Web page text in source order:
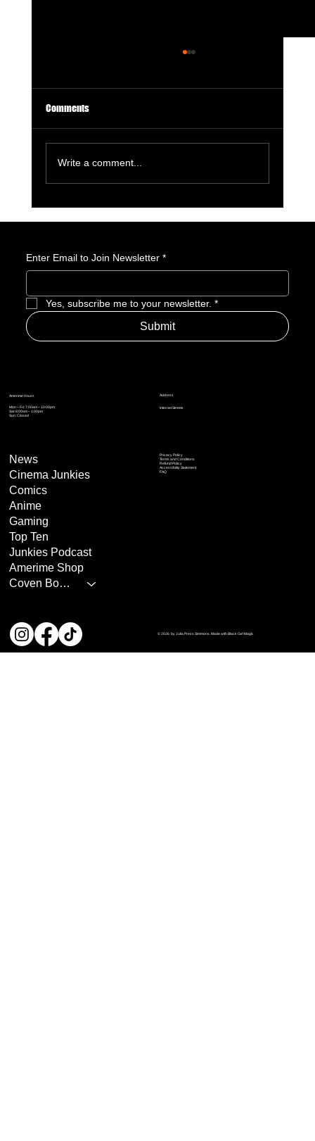
Comments
Write a comment...
Enter Email to Join Newsletter *
Yes, subscribe me to your newsletter. *
Submit
Address
Internet Streets
Amerime Hours
Mon – Fri: 7:00am – 10:00pm
Sat: 8:00am – 1:00pm
Sun: Closed
Privacy Policy
Terms and Conditions
Refund Policy
Accessibility Statement
FAQ
News
Cinema Junkies
Comics
Anime
Gaming
Top Ten
Junkies Podcast
Amerime Shop
Coven Books
© 2026 by Julia Press Simmons. Made with Black Girl Magic